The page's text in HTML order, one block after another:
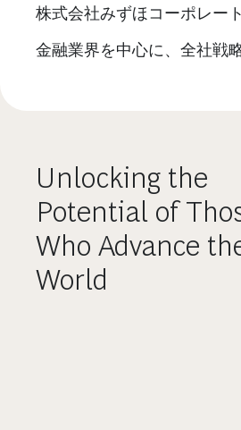
株式会社みずほコーポレー
金融業界を中心に、全社戦
Unlocking the
Potential of
Who Advance
World